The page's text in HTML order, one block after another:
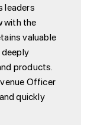
leaders
with the
valuable
products.
Officer
quickly